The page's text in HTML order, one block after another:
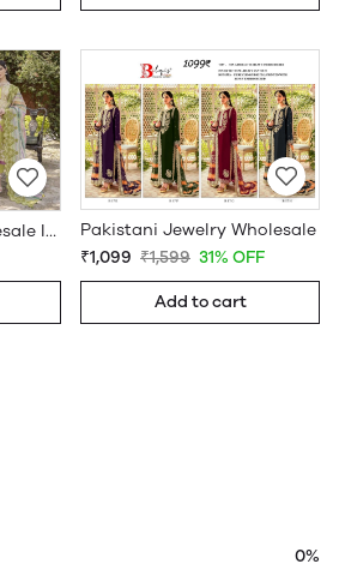
Pakistani Suits Wholesale In Pakistan
Pakistani Jewelry Wholesale
₹1,099 ₹1,599 31% OFF
Add to cart
0%